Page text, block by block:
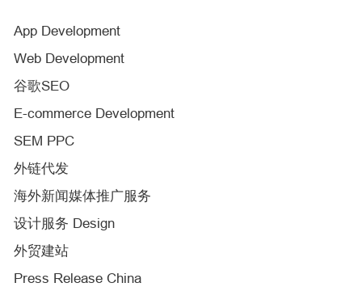
App Development
Web Development
谷歌SEO
E-commerce Development
SEM PPC
外链代发
海外新闻媒体推广服务
设计服务 Design
外贸建站
Press Release China